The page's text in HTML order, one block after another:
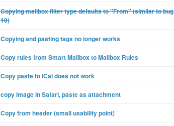
Copying mailbox filter type defaults to "From" (similar to bug
10)
Copying and pasting tags no longer works
Copy rules from Smart Mailbox to Mailbox Rules
Copy paste to iCal does not work
copy image in Safari, paste as attachment
Copy from header (small usability point)